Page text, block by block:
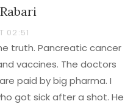
02:51
truth. Pancreatic cancer
vaccines. The doctors
paid by big pharma. I
got sick after a shot. He